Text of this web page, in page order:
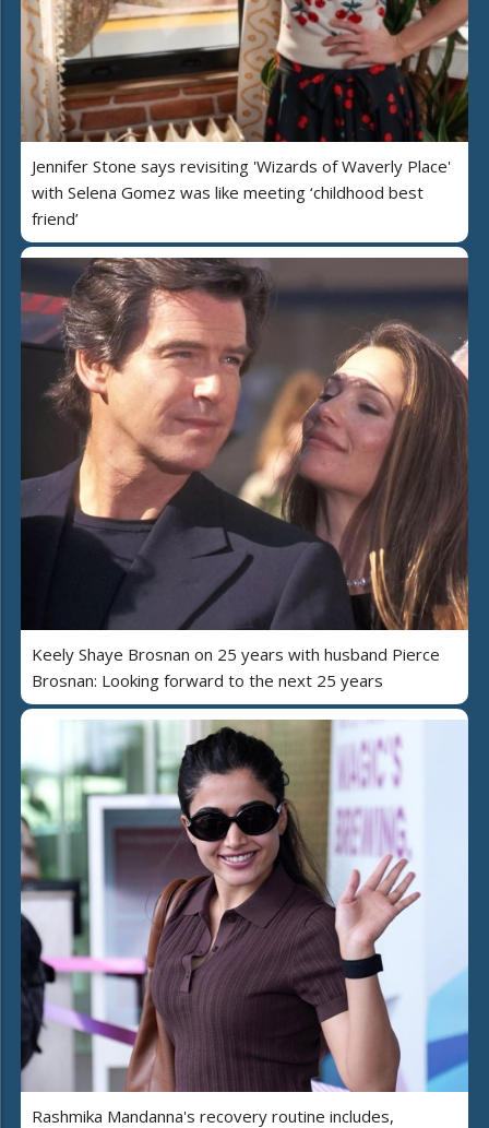
Jennifer Stone says revisiting 'Wizards of Waverly Place'
with Selena Gomez was like meeting ‘childhood best
friend’
Keely Shaye Brosnan on 25 years with husband Pierce
Brosnan: Looking forward to the next 25 years
Rashmika Mandanna's recovery routine includes,